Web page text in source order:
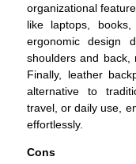
organizational
like laptops,
ergonomic design
shoulders and back,
Finally, leather
alternative to
travel, or daily use,
effortlessly.
Cons